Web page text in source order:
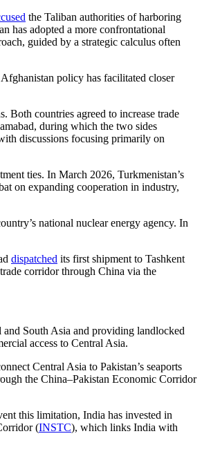
the Taliban authorities of harboring
has adopted a more confrontational
guided by a strategic calculus often
policy has facilitated closer
Both countries agreed to increase trade
during which the two sides
discussions focusing primarily on
ties. In March 2026, Turkmenistan’s
on expanding cooperation in industry,
national nuclear energy agency. In
dispatched its first shipment to Tashkent
corridor through China via the
South Asia and providing landlocked
access to Central Asia.
Central Asia to Pakistan’s seaports
the China–Pakistan Economic Corridor
this limitation, India has invested in
(INSTC), which links India with